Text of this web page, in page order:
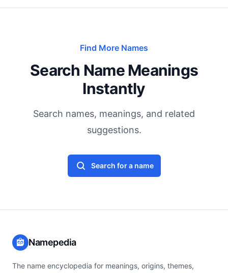
Find More Names
Search Name Meanings
Instantly
Search names, meanings, and related
suggestions.
Search for a name
Namepedia
The name encyclopedia for meanings, origins, themes,